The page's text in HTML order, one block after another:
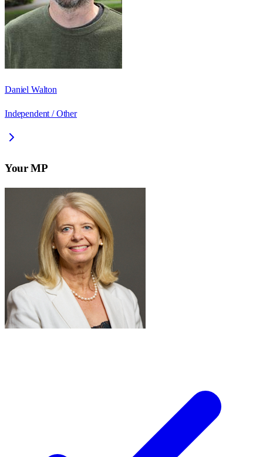
Daniel Walton
Independent / Other
Your MP